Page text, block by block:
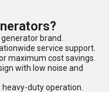
brand.
service support.
maximum cost savings.
with low noise and
duty operation.